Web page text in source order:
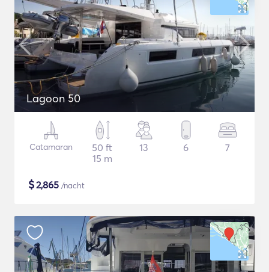
Lagoon 50
Catamaran
50 ft
15 m
13 6 7
$2,865 /nacht